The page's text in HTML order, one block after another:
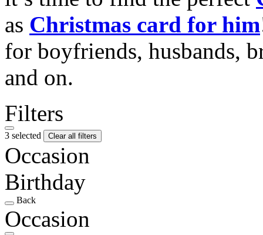
as Christmas card for him
for boyfriends, husbands,
and on.
Filters
3 selected Clear all filters
Occasion
Birthday
Back
Occasion